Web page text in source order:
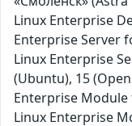
Linux Enterprise
Enterprise Server
Linux Enterprise
(Ubuntu), 15
Enterprise Module
Linux Enterprise